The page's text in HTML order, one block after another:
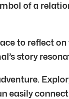
of a
to reflect
story
easily